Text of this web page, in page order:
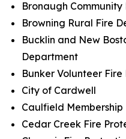
Bronaugh
Browning Rural Fire
Bucklin and New
Department
Bunker Volunteer
City of Cardwell
Caulfield
Cedar Creek Fire